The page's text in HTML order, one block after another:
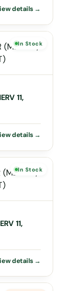
In Stock
11,
In Stock
11,